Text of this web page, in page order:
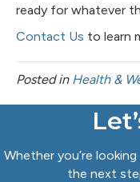
ready for whatever
Contact Us to learn
Posted in Health &
Whether you’re
the next